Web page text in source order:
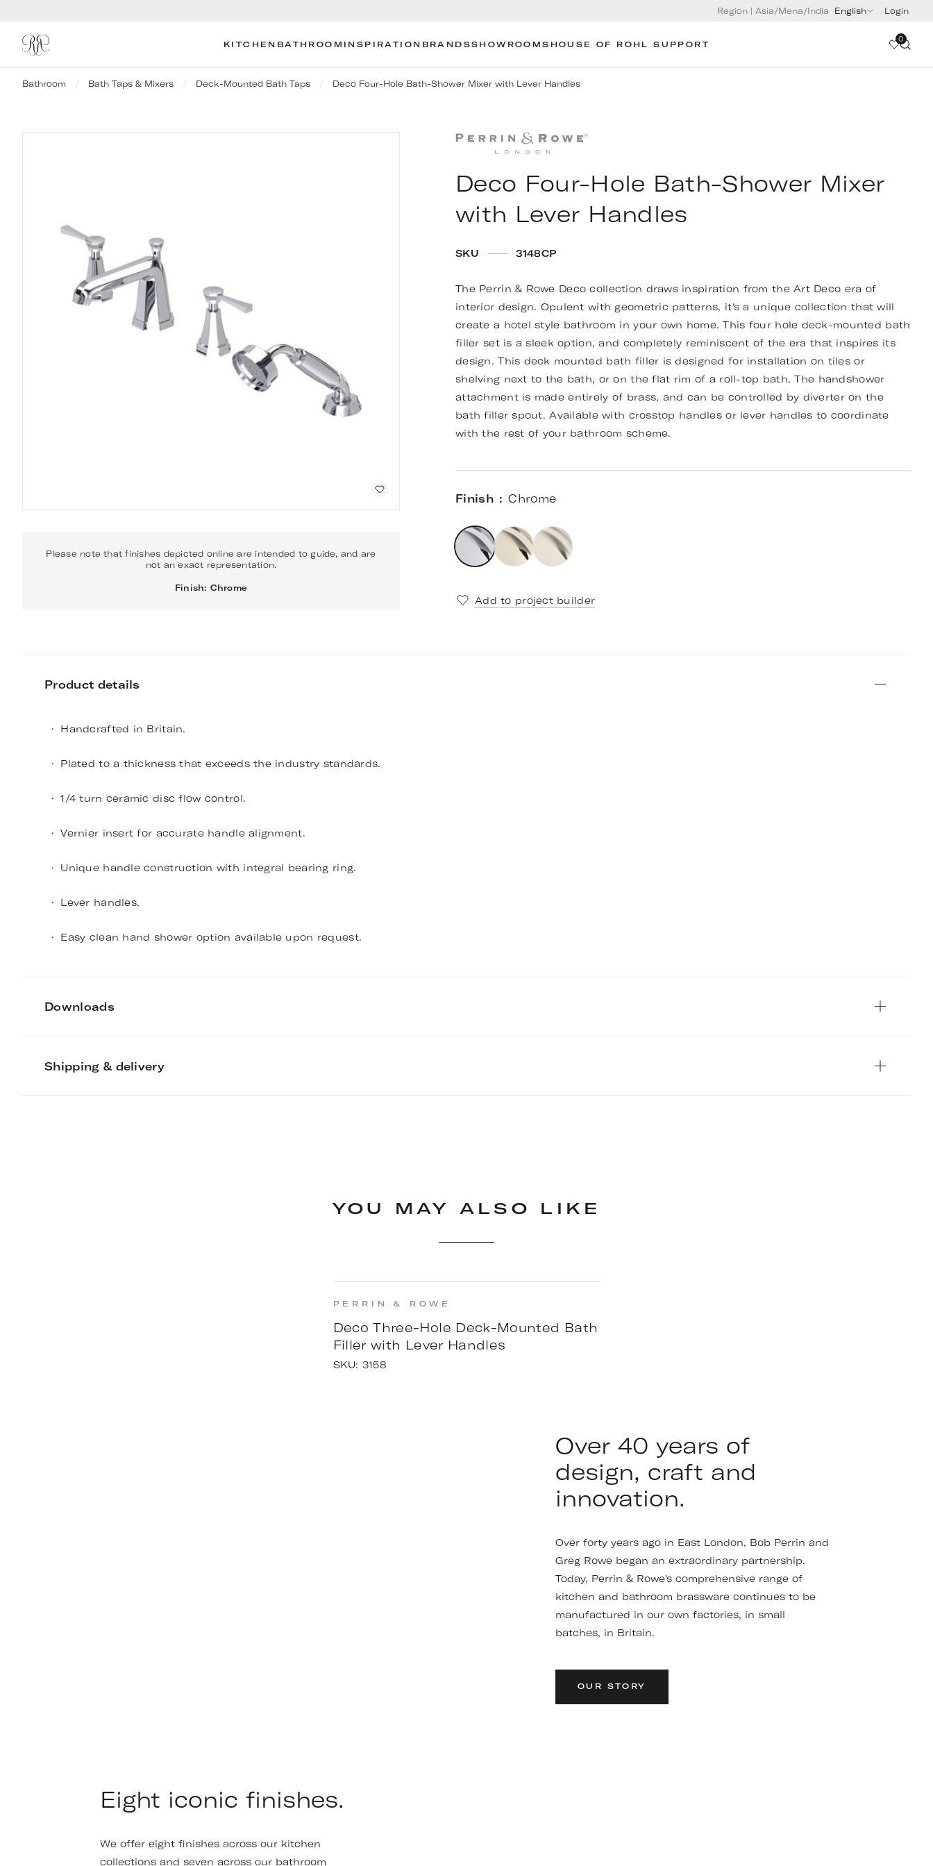
Region | Asia/Mena/India English Login
KITCHEN BATHROOM INSPIRATION BRANDSSHOWROOMS HOUSE OF ROHL SUPPORT
0
Bathroom Bath Taps & Mixers Deck-Mounted Bath Taps Deco Four-Hole Bath-Shower Mixer with Lever Handles
Please note that finishes depicted online are intended to guide, and are
not an exact representation.
Finish: Chrome
Deco Four-Hole Bath-Shower Mixer
with Lever Handles
SKU 3148CP
The Perrin & Rowe Deco collection draws inspiration from the Art Deco era of
interior design. Opulent with geometric patterns, it's a unique collection that will
create a hotel style bathroom in your own home. This four hole deck-mounted bath
filler set is a sleek option, and completely reminiscent of the era that inspires its
design. This deck mounted bath filler is designed for installation on tiles or
shelving next to the bath, or on the flat rim of a roll-top bath. The handshower
attachment is made entirely of brass, and can be controlled by diverter on the
bath filler spout. Available with crosstop handles or lever handles to coordinate
with the rest of your bathroom scheme.
Finish Chrome
Add to project builder
Product details
Handcrafted in Britain.
Plated to a thickness that exceeds the industry standards.
1/4 turn ceramic disc flow control.
Vernier insert for accurate handle alignment.
Unique handle construction with integral bearing ring.
Lever handles.
Easy clean hand shower option available upon request.
Downloads
Shipping & delivery
YOU MAY ALSO LIKE
PERRIN & ROWE
Deco Three-Hole Deck-Mounted Bath
Filler with Lever Handles
SKU: 3158
Over 40 years of
design, craft and
innovation.
Over forty years ago in East London, Bob Perrin and
Greg Rowe began an extraordinary partnership.
Today, Perrin & Rowe's comprehensive range of
kitchen and bathroom brassware continues to be
manufactured in our own factories, in small
batches, in Britain.
OUR STORY
Eight iconic finishes.
We offer eight finishes across our kitchen
collections and seven across our bathroom